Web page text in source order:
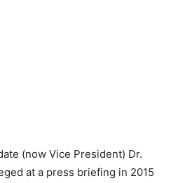
(now Vice President) Dr.
at a press briefing in 2015